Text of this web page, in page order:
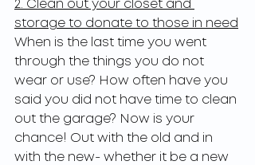
2. Clean out your closet and
storage to donate to those in need
When is the last time you went
through the things you do not
wear or use? How often have you
said you did not have time to clean
out the garage? Now is your
chance! Out with the old and in
with the new- whether it be a new